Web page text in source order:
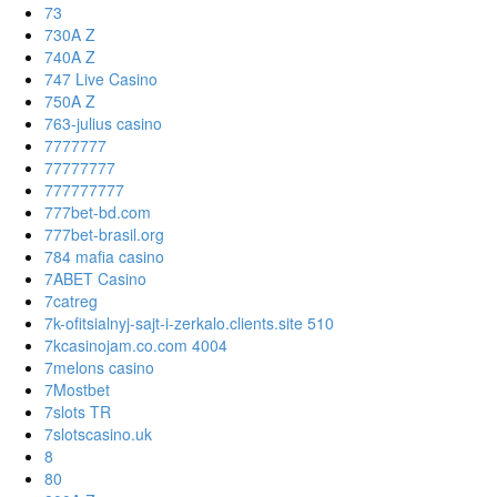
73
730A Z
740A Z
747 Live Casino
750A Z
763-julius casino
7777777
77777777
777777777
777bet-bd.com
777bet-brasil.org
784 mafia casino
7ABET Casino
7catreg
7k-ofitsialnyj-sajt-i-zerkalo.clients.site 510
7kcasinojam.co.com 4004
7melons casino
7Mostbet
7slots TR
7slotscasino.uk
8
80